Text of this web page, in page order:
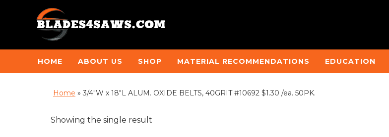
HOME ABOUT US SHOP MATERIAL RECOMMENDATIONS EDUCATION
Home » 3/4"W x 18"L ALUM. OXIDE BELTS, 40GRIT #10692 $1.30 /ea. 50PK.
Showing the single result